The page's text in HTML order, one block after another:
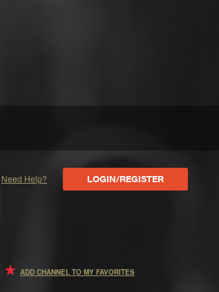
Need Help? LOGIN/REGISTER
ADD CHANNEL TO MY FAVORITES